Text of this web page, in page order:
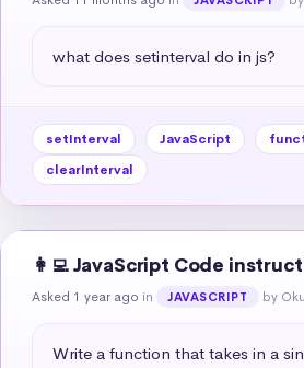
what does setinterval do in js?
setInterval JavaScript
clearInterval
👩‍💻 JavaScript Code
Asked 1 year ago in JAVASCRIPT by
Write a function that takes in a